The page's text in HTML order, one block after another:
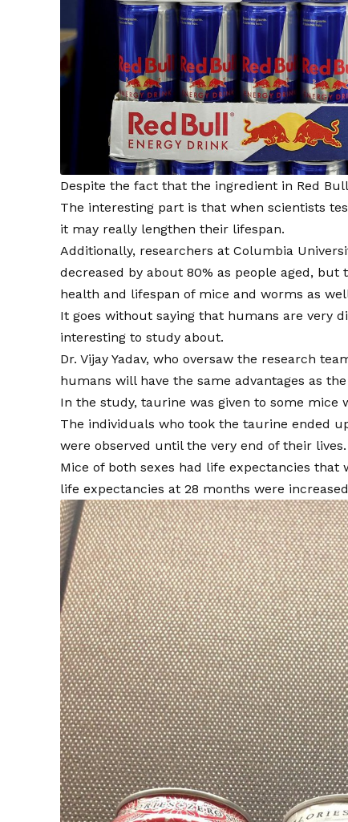
Despite the fact that the ingredient in Red
The interesting part is that when scientists
it may really lengthen their lifespan.
Additionally, researchers at Columbia
decreased by about 80% as people aged,
health and lifespan of mice and worms as
It goes without saying that humans are very
interesting to study about.
Dr. Vijay Yadav, who oversaw the research
humans will have the same advantages as
In the study, taurine was given to some
The individuals who took the taurine ended
were observed until the very end of their lives.
Mice of both sexes had life expectancies that
life expectancies at 28 months were